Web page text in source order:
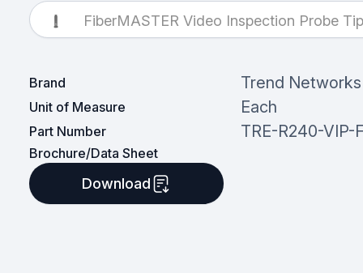
FiberMASTER Video Inspection Probe
Brand Trend Networks
Unit of Measure Each
Part Number TRE-R240-VIP-
Brochure/Data Sheet
Download